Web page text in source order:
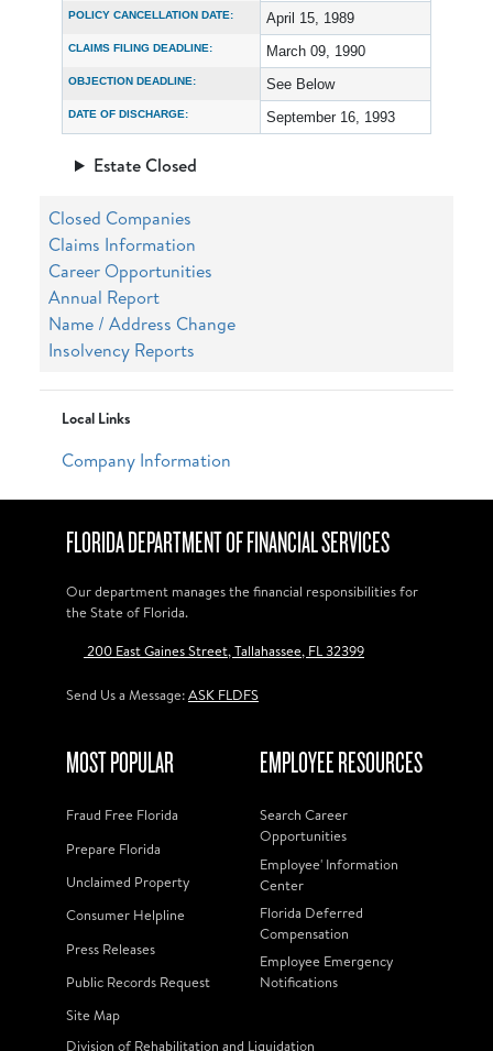
POLICY CANCELLATION DATE: April 15, 1989
CLAIMS FILING DEADLINE: March 09, 1990
OBJECTION DEADLINE: See Below
DATE OF DISCHARGE: September 16, 1993
Estate Closed
Closed Companies
Claims Information
Career Opportunities
Annual Report
Name / Address Change
Insolvency Reports
Local Links
Company Information
FLORIDA DEPARTMENT OF FINANCIAL SERVICES
Our department manages the financial responsibilities for
the State of Florida.
200 East Gaines Street, Tallahassee, FL 32399
Send Us a Message:ASK FLDFS
MOST POPULAR
Fraud Free Florida
Prepare Florida
Unclaimed Property
Consumer Helpline
Press Releases
Public Records Request
Site Map
EMPLOYEE RESOURCES
Search Career
Opportunities
Employee' Information
Center
Florida Deferred
Compensation
Employee Emergency
Notifications
Division of Rehabilitation and Liquidation